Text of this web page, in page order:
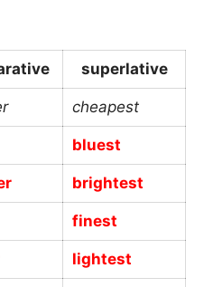
superlative
cheapest
bluest
brightest
finest
lightest